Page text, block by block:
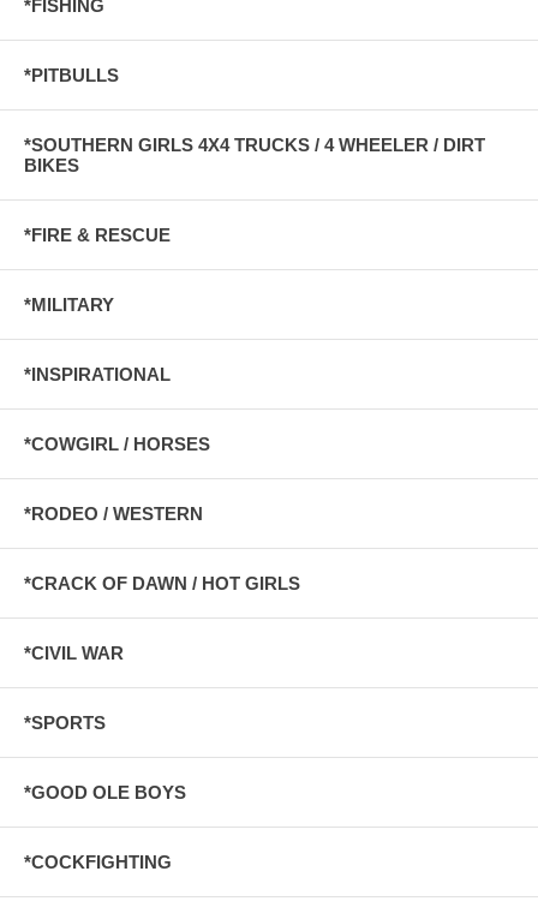
*FISHING
*PITBULLS
*SOUTHERN GIRLS 4X4 TRUCKS / 4 WHEELER / DIRT
BIKES
*FIRE & RESCUE
*MILITARY
*INSPIRATIONAL
*COWGIRL / HORSES
*RODEO / WESTERN
*CRACK OF DAWN / HOT GIRLS
*CIVIL WAR
*SPORTS
*GOOD OLE BOYS
*COCKFIGHTING